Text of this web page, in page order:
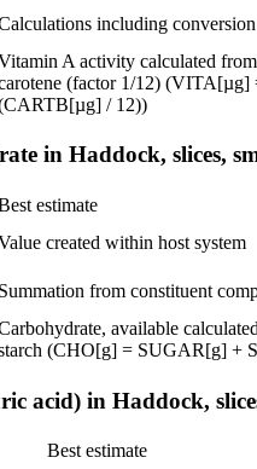
including
A activity calculated
(factor 1/12)
/ 12))
in Haddock, slices,
estimate
created within host system
Summation from constituent
available
(CHO[g] = SUGAR[g] +
acid) in Haddock,
Best estimate